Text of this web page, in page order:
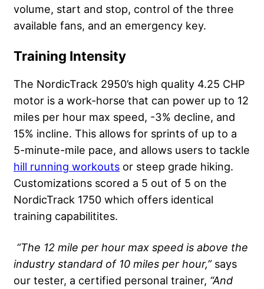
volume, start and stop, control of the three
available fans, and an emergency key.
Training Intensity
The NordicTrack 2950’s high quality 4.25 CHP
motor is a work-horse that can power up to 12
miles per hour max speed, -3% decline, and
15% incline. This allows for sprints of up to a
5-minute-mile pace, and allows users to tackle
hill running workouts or steep grade hiking.
Customizations scored a 5 out of 5 on the
NordicTrack 1750 which offers identical
training capabilitites.
“The 12 mile per hour max speed is above the
industry standard of 10 miles per hour,” says
our tester, a certified personal trainer, “And